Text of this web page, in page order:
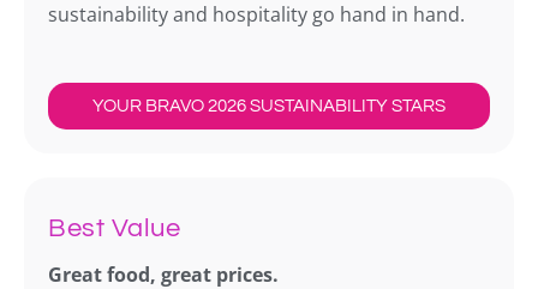
sustainability and hospitality go hand in hand.
YOUR BRAVO 2026 SUSTAINABILITY STARS
Best Value
Great food, great prices.